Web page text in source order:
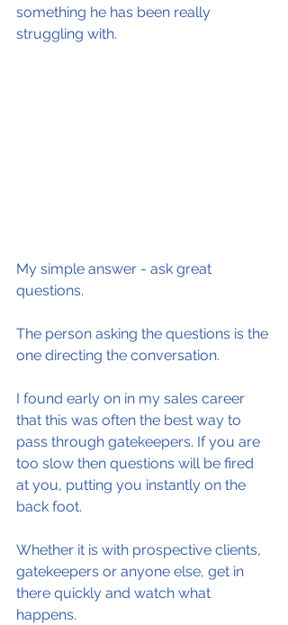
something he has been really
struggling with.
My simple answer - ask great
questions.
The person asking the questions is the
one directing the conversation.
I found early on in my sales career
that this was often the best way to
pass through gatekeepers. If you are
too slow then questions will be fired
at you, putting you instantly on the
back foot.
Whether it is with prospective clients,
gatekeepers or anyone else, get in
there quickly and watch what
happens.